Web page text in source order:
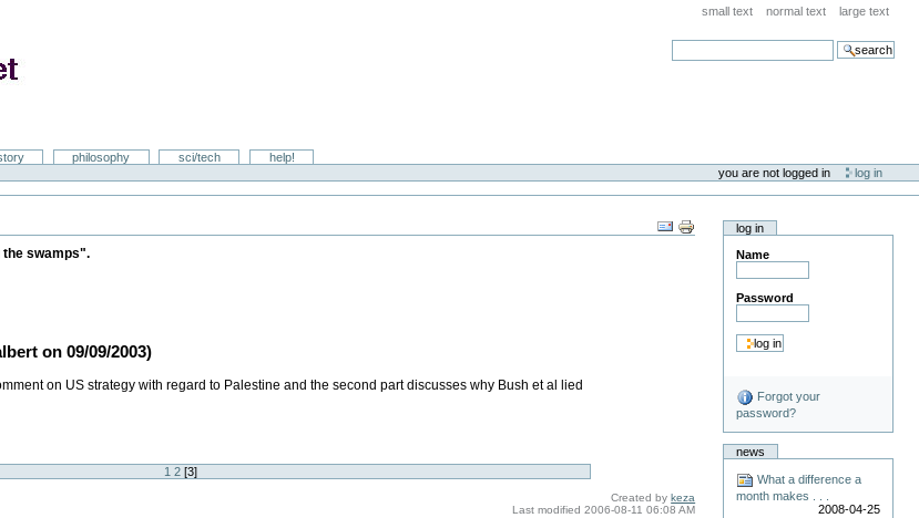
small text normal text large text
search
philosophy sci/tech
help!
you are not logged in
log in
the swamps".
on 09/09/2003)
on US strategy with regard to Palestine and the second part discusses why Bush et al lied
1 2 [3]
Created bykeza
Last modified2006-08-11 06:08 AM
log in
Name
Password
Forgot your
password?
news
What a difference a
month makes . . .
2008-04-25